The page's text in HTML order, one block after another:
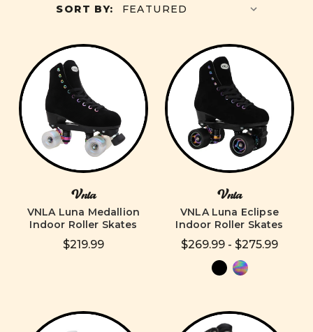
SORT BY:
Vnla
VNLA Luna Medallion
Indoor Roller Skates
$219.99
Vnla
VNLA Luna Eclipse
Indoor Roller Skates
$269.99 - $275.99